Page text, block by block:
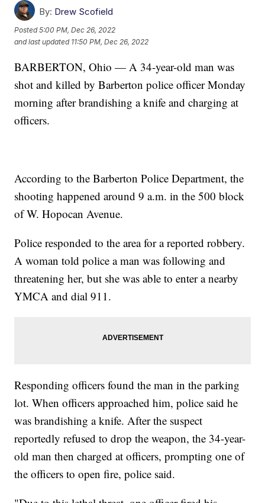
By: Drew Scofield
Posted5:00 PM, Dec 26, 2022
and last updated 11:50 PM, Dec 26, 2022
BARBERTON, Ohio — A 34-year-old man was
shot and killed by Barberton police officer Monday
morning after brandishing a knife and charging at
officers.
According to the Barberton Police Department, the
shooting happened around 9 a.m. in the 500 block
of W. Hopocan Avenue.
Police responded to the area for a reported robbery.
A woman told police a man was following and
threatening her, but she was able to enter a nearby
YMCA and dial 911.
Responding officers found the man in the parking
lot. When officers approached him, police said he
was brandishing a knife. After the suspect
reportedly refused to drop the weapon, the 34-year-
old man then charged at officers, prompting one of
the officers to open fire, police said.